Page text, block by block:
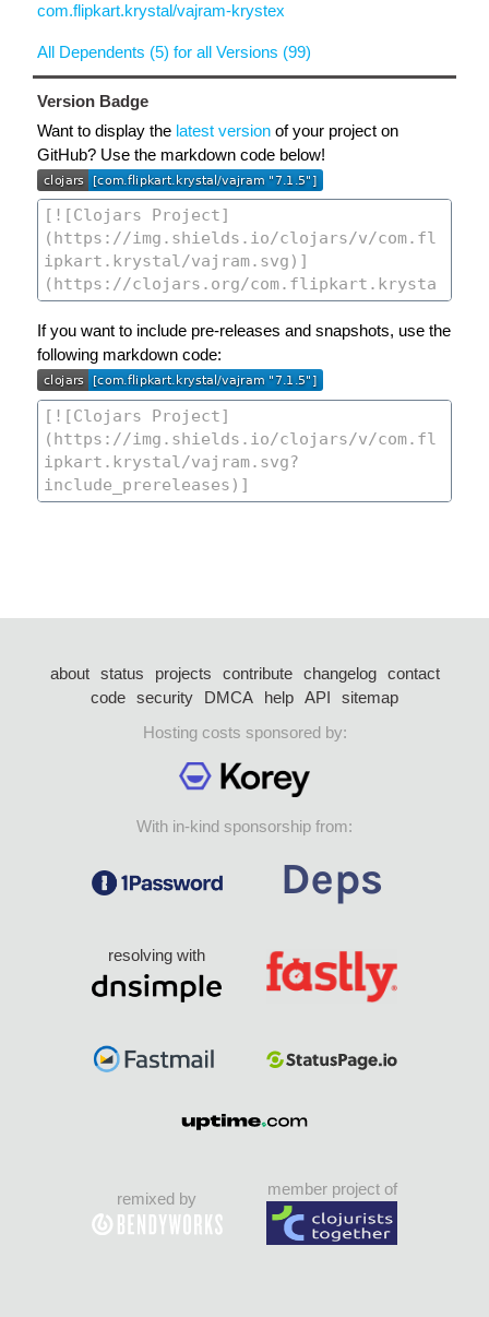
com.flipkart.krystal/vajram-krystex
All Dependents (5) for all Versions (99)
Version Badge
Want to display the latest version of your project on
GitHub? Use the markdown code below!
If you want to include pre-releases and snapshots, use the
following markdown code:
about status projects contribute changelog
contact
code security DMCA help API
sitemap
Hosting costs sponsored by:
With in-kind sponsorship from:
resolving with
remixed by
member project of